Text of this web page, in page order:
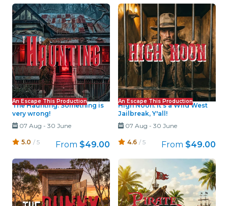
An Escape This Production
The Haunting: Something is
very wrong!
07 Aug - 30 June
5.0 / 5 From $49.00
An Escape This Production
High Noon: It's a Wild West
Jailbreak, Y'all!
07 Aug - 30 June
4.6 / 5 From $49.00